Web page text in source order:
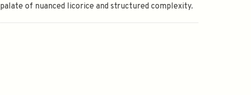
palate of nuanced licorice and structured complexity.